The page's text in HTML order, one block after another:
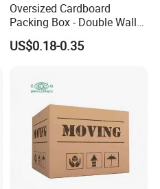
Oversized Cardboard
Packing Box - Double Wall
Corrugated Design
US$0.18-0.35